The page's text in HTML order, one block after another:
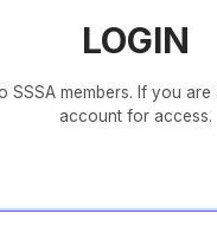
LOGIN
SSSA members. If you
account for access.